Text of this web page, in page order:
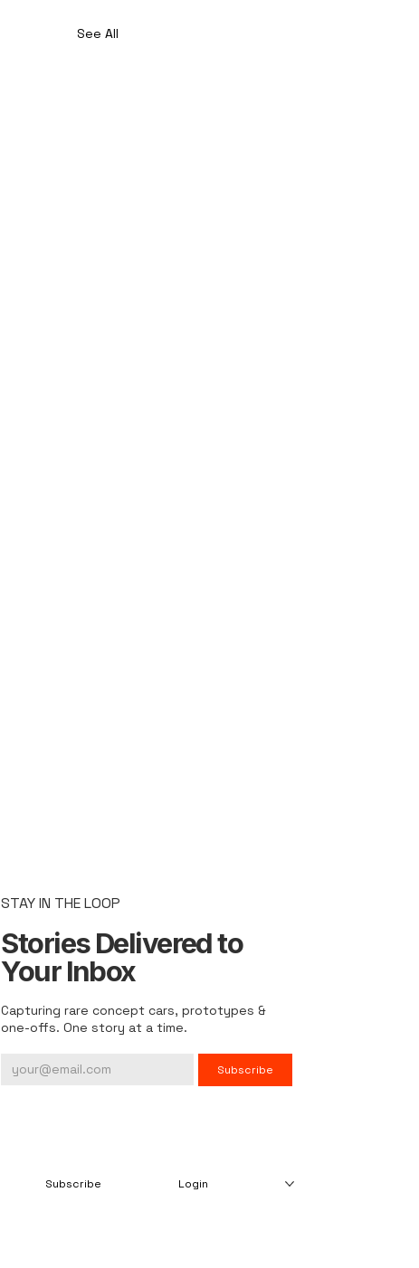
See All
STAY IN THE LOOP
Stories Delivered to
Your Inbox
Capturing rare concept cars, prototypes &
one-offs. One story at a time.
Subscribe
Subscribe Login